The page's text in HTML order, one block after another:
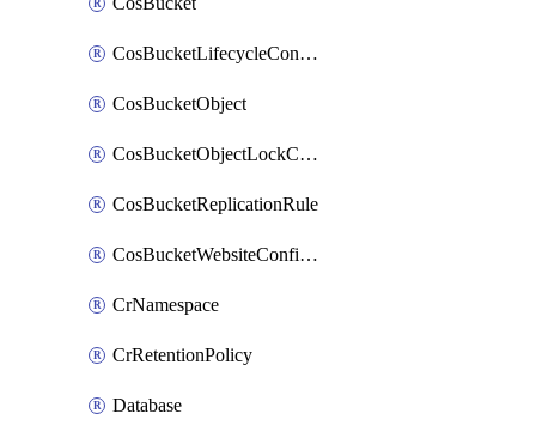
CosBucketLifecycleConfiguration
CosBucketObject
CosBucketObjectLockConfiguration
CosBucketReplicationRule
CosBucketWebsiteConfiguration
CrNamespace
CrRetentionPolicy
Database